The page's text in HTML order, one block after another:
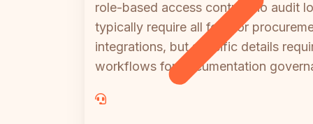
role-based access control, no audit
typically require all four for
integrations, but specific details
workflows for documentation